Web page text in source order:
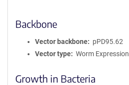
Backbone
Vector backbone
pPD95.62
Vector type
Worm Expression
Growth in Bacteria